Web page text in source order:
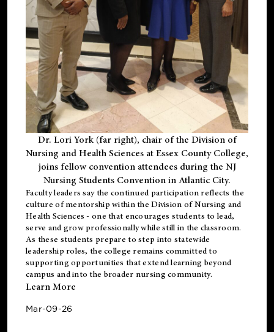
Dr. Lori York (far right), chair of the Division of
Nursing and Health Sciences at Essex County College,
joins fellow convention attendees during the NJ
Nursing Students Convention in Atlantic City.
Faculty leaders say the continued participation reflects the
culture of mentorship within the Division of Nursing and
Health Sciences - one that encourages students to lead,
serve and grow professionally while still in the classroom.
As these students prepare to step into statewide
leadership roles, the college remains committed to
supporting opportunities that extend learning beyond
campus and into the broader nursing community.
Learn More
Mar-09-26